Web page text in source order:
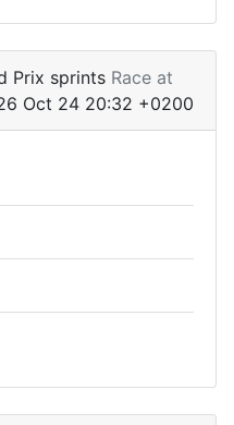
Prix sprints Race at
Oct 24 20:32 +0200